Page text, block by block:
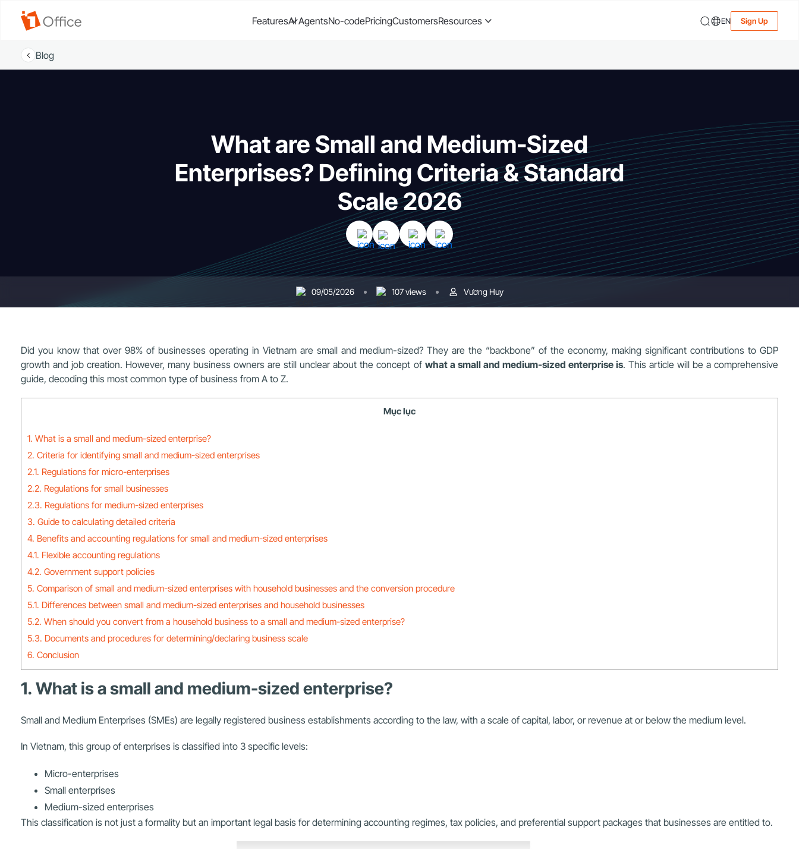
FeaturesAI AgentsNo-codePricingCustomersResources EN Sign Up
Blog
What are Small and Medium-Sized
Enterprises? Defining Criteria & Standard
Scale 2026
09/05/2026 107 views Vương Huy
Did you know that over 98% of businesses operating in Vietnam are small and medium-sized? They are the “backbone” of the economy, making significant contributions to GDP
growth and job creation. However, many business owners are still unclear about the concept of what a small and medium-sized enterprise is. This article will be a comprehensive
guide, decoding this most common type of business from A to Z.
Mục lục
1. What is a small and medium-sized enterprise?
2. Criteria for identifying small and medium-sized enterprises
2.1. Regulations for micro-enterprises
2.2. Regulations for small businesses
2.3. Regulations for medium-sized enterprises
3. Guide to calculating detailed criteria
4. Benefits and accounting regulations for small and medium-sized enterprises
4.1. Flexible accounting regulations
4.2. Government support policies
5. Comparison of small and medium-sized enterprises with household businesses and the conversion procedure
5.1. Differences between small and medium-sized enterprises and household businesses
5.2. When should you convert from a household business to a small and medium-sized enterprise?
5.3. Documents and procedures for determining/declaring business scale
6. Conclusion
1. What is a small and medium-sized enterprise?
Small and Medium Enterprises (SMEs) are legally registered business establishments according to the law, with a scale of capital, labor, or revenue at or below the medium level.
In Vietnam, this group of enterprises is classified into 3 specific levels:
Micro-enterprises
Small enterprises
Medium-sized enterprises
This classification is not just a formality but an important legal basis for determining accounting regimes, tax policies, and preferential support packages that businesses are entitled to.